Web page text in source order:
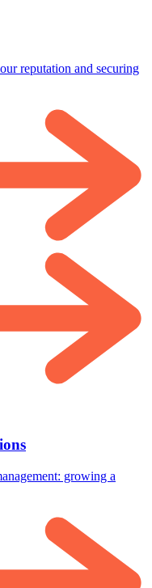
reputation and securing
growing a